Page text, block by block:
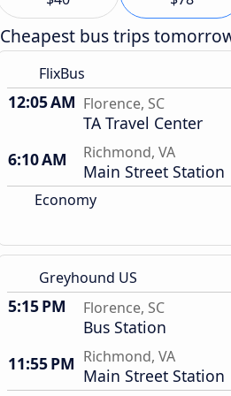
Cheapest bus trips
FlixBus
12:05 AM Florence, SC
TA Travel Center
6:10 AM
Richmond, VA
Main Street Station
Economy
Greyhound US
5:15 PM Florence, SC
Bus Station
11:55 PM Richmond, VA
Main Street Station